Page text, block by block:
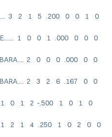
3 2 1 5 .200 0 0 1 0
1 0 0 1 .000 0 0 0
2 0 0 0 .000 0 0
2 3 2 6 .167 0 0
1 0 1 2 -.500 1 0 1 0
1 2 1 4 .250 1 0 2 0 0